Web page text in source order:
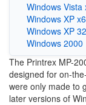
Windows Vista
Windows XP
Windows XP
Windows 2000
The Printrex MP-
designed for on-
were only made to
later versions of